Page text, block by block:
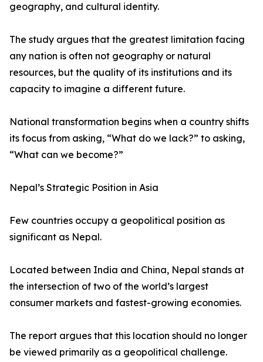
geography, and cultural identity.
The study argues that the greatest limitation facing
any nation is often not geography or natural
resources, but the quality of its institutions and its
capacity to imagine a different future.
National transformation begins when a country shifts
its focus from asking, “What do we lack?” to asking,
“What can we become?”
Nepal’s Strategic Position in Asia
Few countries occupy a geopolitical position as
significant as Nepal.
Located between India and China, Nepal stands at
the intersection of two of the world’s largest
consumer markets and fastest-growing economies.
The report argues that this location should no longer
be viewed primarily as a geopolitical challenge.